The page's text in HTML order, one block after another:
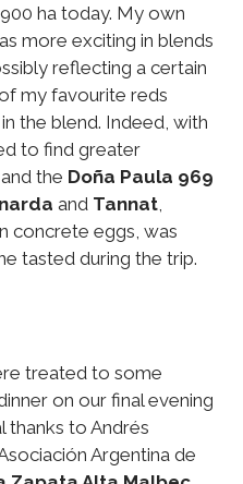
ha today. My own
more exciting in blends
reflecting a certain
my favourite reds
the blend. Indeed, with
to find greater
the Doña Paula 969
and Tannat,
concrete eggs, was
tasted during the trip.
treated to some
on our final evening
thanks to Andrés
Argentina de